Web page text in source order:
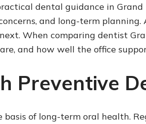
dental guidance in
and long-term
When comparing dentist
and how well the office
Preventive
of long-term oral health.